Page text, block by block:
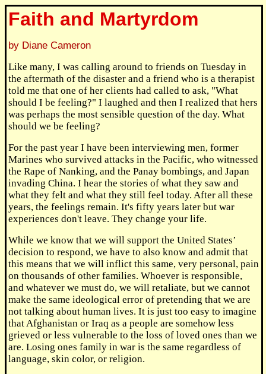
Faith and Martyrdom
by Diane Cameron
Like many, I was calling around to friends on Tuesday in
the aftermath of the disaster and a friend who is a therapist
told me that one of her clients had called to ask, "What
should I be feeling?" I laughed and then I realized that hers
was perhaps the most sensible question of the day. What
should we be feeling?
For the past year I have been interviewing men, former
Marines who survived attacks in the Pacific, who witnessed
the Rape of Nanking, and the Panay bombings, and Japan
invading China. I hear the stories of what they saw and
what they felt and what they still feel today. After all these
years, the feelings remain. It's fifty years later but war
experiences don't leave. They change your life.
While we know that we will support the United States’
decision to respond, we have to also know and admit that
this means that we will inflict this same, very personal, pain
on thousands of other families. Whoever is responsible,
and whatever we must do, we will retaliate, but we cannot
make the same ideological error of pretending that we are
not talking about human lives. It is just too easy to imagine
that Afghanistan or Iraq as a people are somehow less
grieved or less vulnerable to the loss of loved ones than we
are. Losing ones family in war is the same regardless of
language, skin color, or religion.